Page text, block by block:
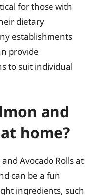
for those with
dietary
establishments
provide
to suit individual
and
home?
Avocado Rolls at
can be a fun
ingredients, such